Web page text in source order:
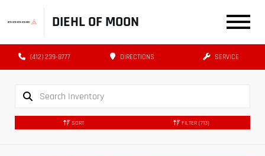
DIEHL OF MOON
(412) 239-8777 DIRECTIONS SERVICE
SORT FILTER (713)